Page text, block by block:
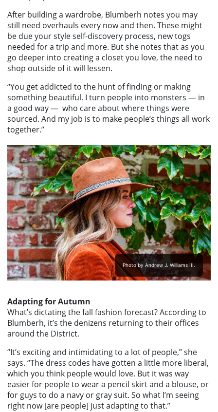
After building a wardrobe, Blumberh notes you may
still need overhauls every now and then. These might
be due your style self-discovery process, new togs
needed for a trip and more. But she notes that as you
go deeper into creating a closet you love, the need to
shop outside of it will lessen.
“You get addicted to the hunt of finding or making
something beautiful. I turn people into monsters — in
a good way — who care about where things were
sourced. And my job is to make people’s things all work
together.”
Photo by Andrew J. Williams III.
Adapting for Autumn
What’s dictating the fall fashion forecast? According to
Blumberh, it’s the denizens returning to their offices
around the District.
“It’s exciting and intimidating to a lot of people,” she
says. “The dress codes have gotten a little more liberal,
which you think people would love. But it was way
easier for people to wear a pencil skirt and a blouse, or
for guys to do a navy or gray suit. So what I’m seeing
right now [are people] just adapting to that.”